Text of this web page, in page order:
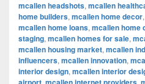
mcallen headshots, mcallen
home builders, mcallen home decor,
mcallen home loans, mcallen home
staging, mcallen homes for sale,
mcallen housing market, mcallen
influencers, mcallen innovation,
interior design, mcallen interior
, ,